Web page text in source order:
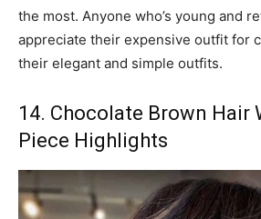
the most. Anyone who’s young and
appreciate their expensive outfit for
their elegant and simple outfits.
14. Chocolate Brown Hair
Piece Highlights